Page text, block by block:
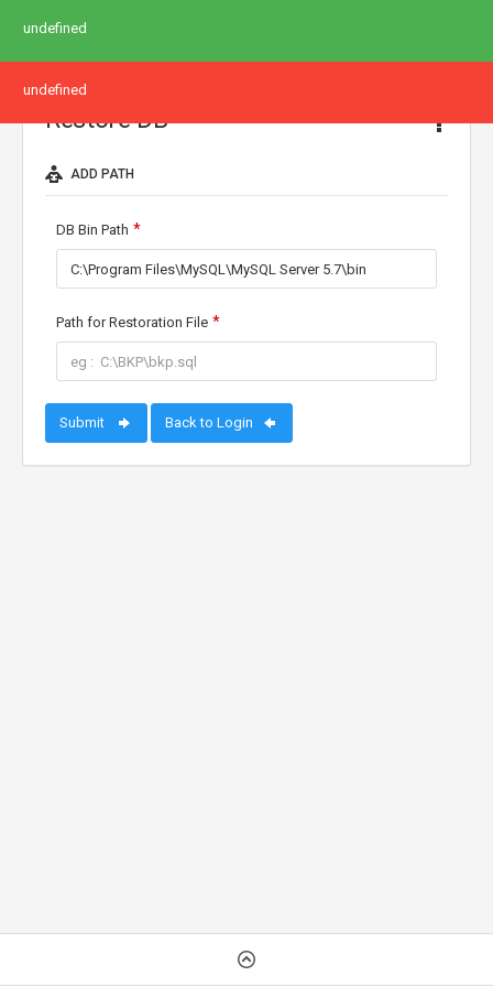
Restore DB
ADD PATH
DB Bin Path
Path for Restoration File
Submit Back to Login
undefined
undefined